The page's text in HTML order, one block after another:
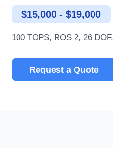
$15,000 - $19,000
100 TOPS, ROS 2, 26
Request a Quote